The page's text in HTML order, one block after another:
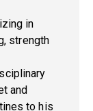
in
strength
and
to his